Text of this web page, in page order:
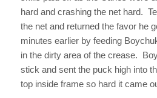
hard and crashing the net hard.
the net and returned the favor he
minutes earlier by feeding
in the dirty area of the crease.
stick and sent the puck high into
top inside frame so hard it came